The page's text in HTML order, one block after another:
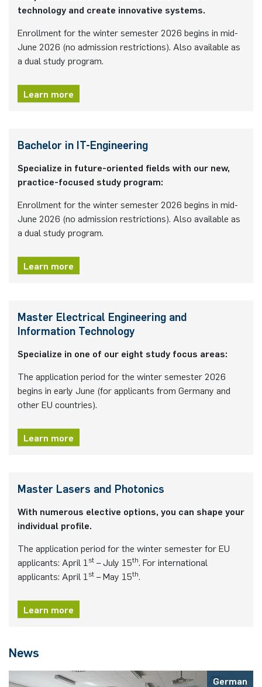
technology and create innovative systems.
Enrollment for the winter semester 2026 begins in mid-
June 2026 (no admission restrictions). Also available as
a dual study program.
Learn more
Bachelor in IT-Engineering
Specialize in future-oriented fields with our new,
practice-focused study program:
Enrollment for the winter semester 2026 begins in mid-
June 2026 (no admission restrictions). Also available as
a dual study program.
Learn more
Master Electrical Engineering and
Information Technology
Specialize in one of our eight study focus areas:
The application period for the winter semester 2026
begins in early June (for applicants from Germany and
other EU countries).
Learn more
Master Lasers and Photonics
With numerous elective options, you can shape your
individual profile.
The application period for the winter semester for EU
applicants: April 1 st – July 15th. For international
applicants: April 1 st – May 15th.
Learn more
News
German
Akademische Feier 2017
Information for companies
PluTO
PluTO+
Terahertz-NRW
Integrated High-Frequency Sensors
Learning Technical Systems
Medical Engineering
Photonics & Terahertz Technology
Theoretical Electrical Engineering
Networked Energy-Efficient Systems
Medical Engineering
Plasma Technology
programme
Poland
Romania
Spain
Czech Republic
Turkey
Hungary
Student Advising Service